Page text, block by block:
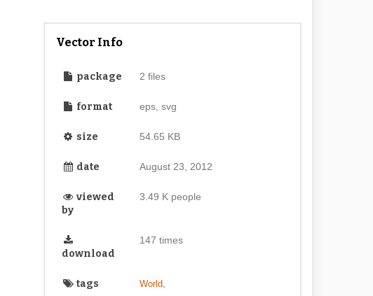
Vector Info
package 2 files
format eps, svg
size 54.65 KB
date August 23, 2012
viewed
by
3.49 K people
download
147 times
tags World,